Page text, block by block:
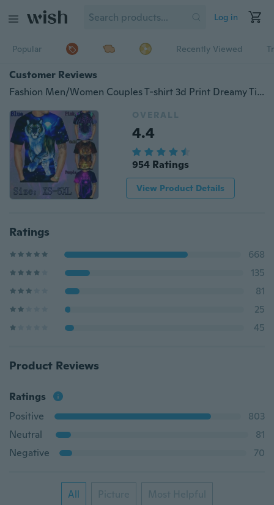
Log in
Popular Recently Viewed
Customer Reviews
Fashion Men/Women Couples T-shirt 3d Print Dreamy Tiger Designed Summer T Shirt Animal Tops Tees
OVERALL
4.4
954 Ratings
View Product Details
Ratings
668
135
81
25
45
Product Reviews
Ratings
Positive
803
Neutral
81
Negative
70
All Picture Most Helpful